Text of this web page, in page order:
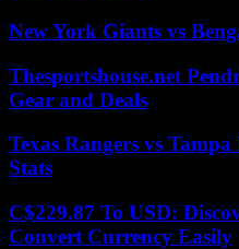
New York Giants vs
Thesportshouse.net
Gear and Deals
Texas Rangers vs
Stats
C$229.87 To USD:
Convert Currency Easily